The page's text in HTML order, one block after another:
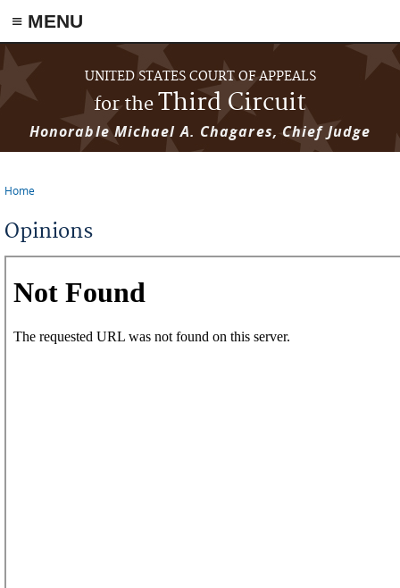
≡ MENU
Skip to main content
UNITED STATES COURT OF APPEALS
for theThird Circuit
Honorable Michael A. Chagares, Chief Judge
Home
Opinions